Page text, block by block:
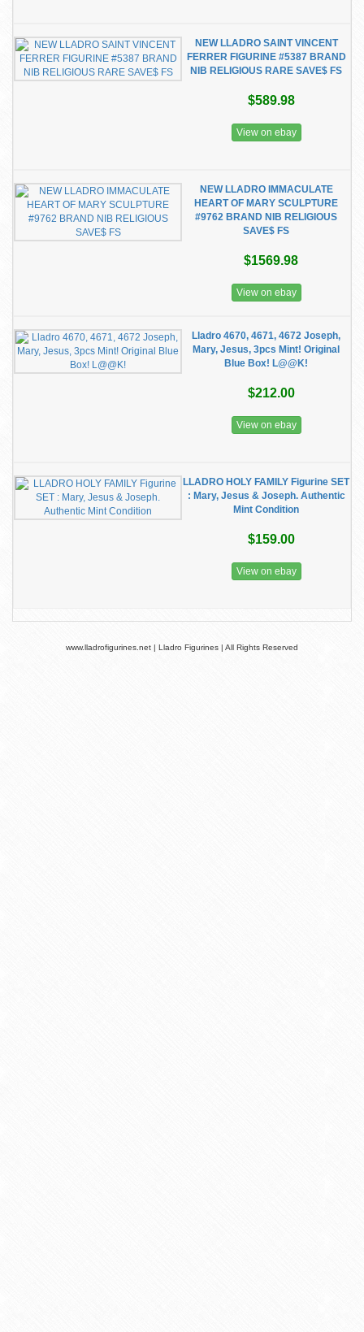
NEW LLADRO SAINT VINCENT
FERRER FIGURINE #5387 BRAND
NIB RELIGIOUS RARE SAVE$ FS
$589.98
View on ebay
NEW LLADRO IMMACULATE
HEART OF MARY SCULPTURE
#9762 BRAND NIB RELIGIOUS
SAVE$ FS
$1569.98
View on ebay
Lladro 4670, 4671, 4672 Joseph,
Mary, Jesus, 3pcs Mint! Original
Blue Box! L@@K!
$212.00
View on ebay
LLADRO HOLY FAMILY Figurine SET
: Mary, Jesus & Joseph. Authentic
Mint Condition
$159.00
View on ebay
www.lladrofigurines.net | Lladro Figurines | All Rights Reserved